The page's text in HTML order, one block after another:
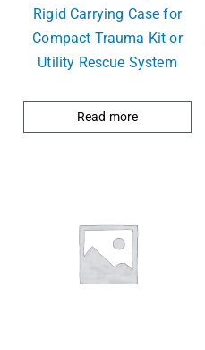
Rigid Carrying Case for
Compact Trauma Kit or
Utility Rescue System
Read more